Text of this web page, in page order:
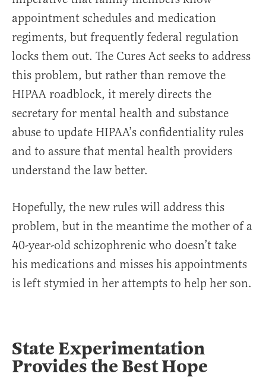
appointment schedules and medication
regiments, but frequently federal regulation
locks them out. The Cures Act seeks to address
this problem, but rather than remove the
HIPAA roadblock, it merely directs the
secretary for mental health and substance
abuse to update HIPAA’s confidentiality rules
and to assure that mental health providers
understand the law better.
Hopefully, the new rules will address this
problem, but in the meantime the mother of a
40-year-old schizophrenic who doesn’t take
his medications and misses his appointments
is left stymied in her attempts to help her son.
State Experimentation
Provides the Best Hope